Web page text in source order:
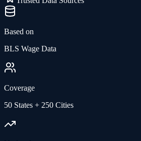
Based on
BLS Wage Data
Coverage
50 States + 250 Cities